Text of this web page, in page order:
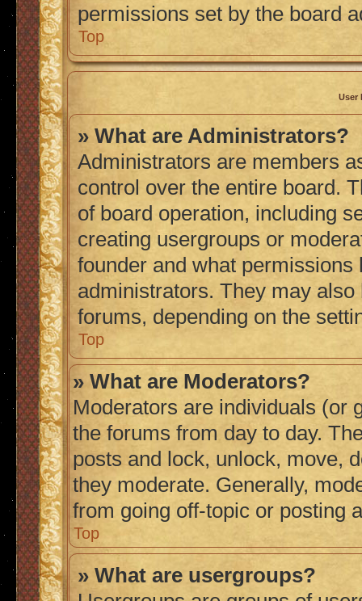
permissions set by the board
Top
User
» What are Administrators?
Administrators are members
control over the entire board.
of board operation, including
creating usergroups or
founder and what
administrators. They may
forums, depending on the
Top
» What are Moderators?
Moderators are individuals (or
the forums from day to day.
posts and lock, unlock, move,
they moderate. Generally,
from going off-topic or posting
Top
» What are usergroups?